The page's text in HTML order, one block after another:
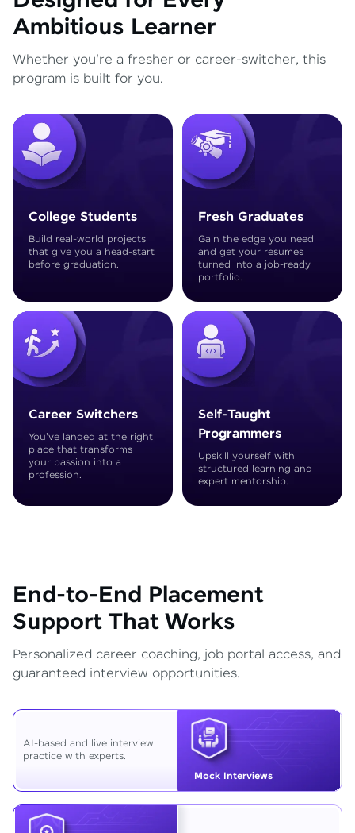
Ambitious Learner
Whether you're a fresher or career-switcher, this
program is built for you.
College Students
Build real-world projects
that give you a head-start
before graduation.
Fresh Graduates
Gain the edge you need
and get your resumes
turned into a job-ready
portfolio.
Career Switchers
You've landed at the right
place that transforms
your passion into a
profession.
Self-Taught
Programmers
Upskill yourself with
structured learning and
expert mentorship.
End-to-End Placement
Support That Works
Personalized career coaching, job portal access, and
guaranteed interview opportunities.
Mock Interviews
AI-based and live interview
practice with experts.